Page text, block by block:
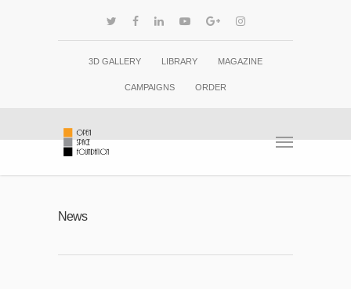
3D GALLERY LIBRARY MAGAZINE
CAMPAIGNS ORDER
News